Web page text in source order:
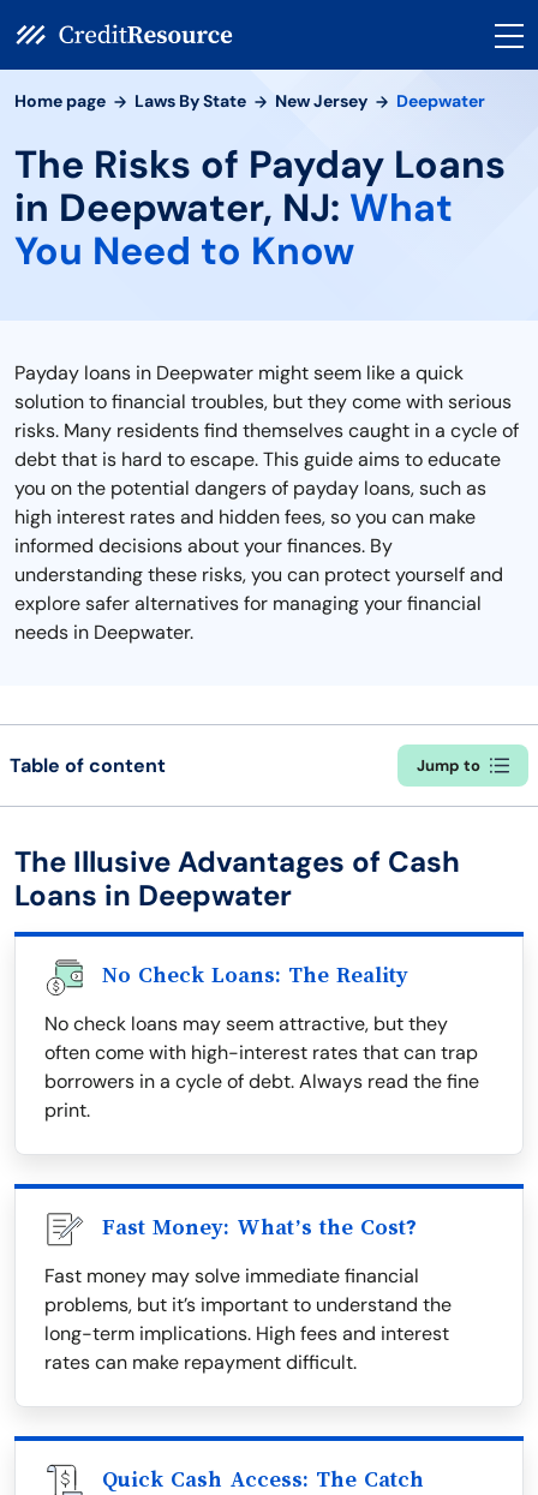
Home page Laws By State New Jersey Deepwater
The Risks of Payday Loans
in Deepwater, NJ: What
You Need to Know
Payday loans in Deepwater might seem like a quick
solution to financial troubles, but they come with serious
risks. Many residents find themselves caught in a cycle of
debt that is hard to escape. This guide aims to educate
you on the potential dangers of payday loans, such as
high interest rates and hidden fees, so you can make
informed decisions about your finances. By
understanding these risks, you can protect yourself and
explore safer alternatives for managing your financial
needs in Deepwater.
Table of content Jump to
The Illusive Advantages of Cash
Loans in Deepwater
No Check Loans: The Reality
No check loans may seem attractive, but they
often come with high-interest rates that can trap
borrowers in a cycle of debt. Always read the fine
print.
Fast Money: What’s the Cost?
Fast money may solve immediate financial
problems, but it’s important to understand the
long-term implications. High fees and interest
rates can make repayment difficult.
Quick Cash Access: The Catch